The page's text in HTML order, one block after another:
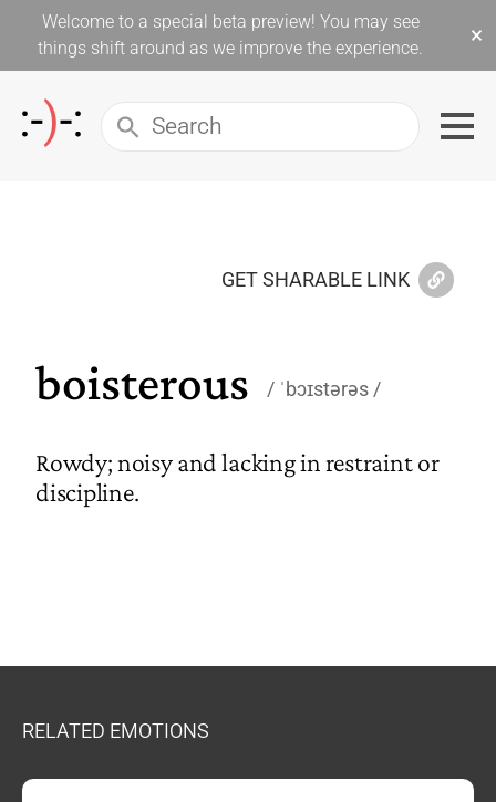
Welcome to a special beta preview! You may see
things shift around as we improve the experience.
×
GET SHARABLE LINK
boisterous ˈbɔɪstərəs
Rowdy; noisy and lacking in restraint or
discipline.
RELATED EMOTIONS